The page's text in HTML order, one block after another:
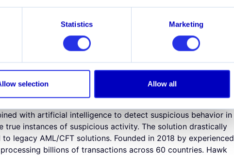
Statistics Marketing
selection Allow all
transform into innovation. Alviere already has a world-
we're excited that Hawk AI's surveillance technology will
laundering with explainable AI."
fight financial crime with AML and fraud surveillance.
technology with a core focus on information sharing, Hawk
crime teams. Fully modular, cloud-native, and
with artificial intelligence to detect suspicious behavior in
true instances of suspicious activity. The solution drastically
legacy AML/CFT solutions. Founded in 2018 by experienced
billions of transactions across 60 countries. Hawk